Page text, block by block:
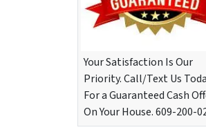
Your Satisfaction Is Our
Priority. Call/Text Us
For a Guaranteed Cash
On Your House. 609-200-